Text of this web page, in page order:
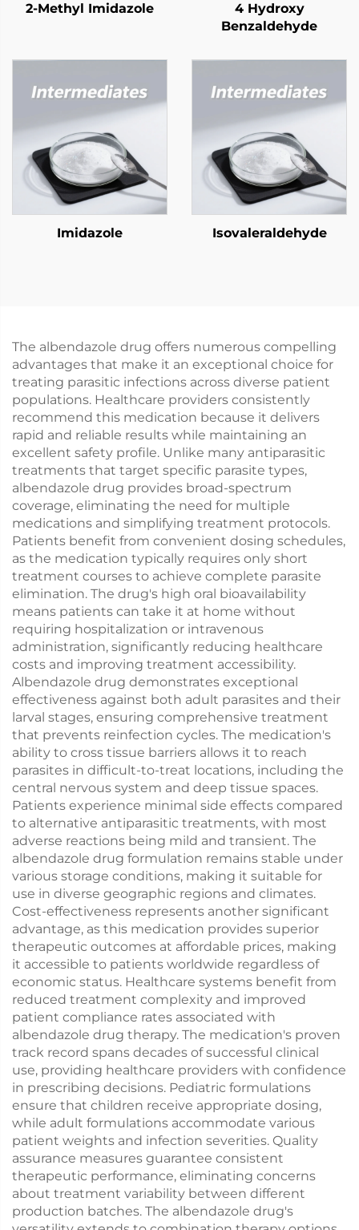
2-Methyl Imidazole
4 Hydroxy
Benzaldehyde
Imidazole Isovaleraldehyde
The albendazole drug offers numerous compelling
advantages that make it an exceptional choice for
treating parasitic infections across diverse patient
populations. Healthcare providers consistently
recommend this medication because it delivers
rapid and reliable results while maintaining an
excellent safety profile. Unlike many antiparasitic
treatments that target specific parasite types,
albendazole drug provides broad-spectrum
coverage, eliminating the need for multiple
medications and simplifying treatment protocols.
Patients benefit from convenient dosing schedules,
as the medication typically requires only short
treatment courses to achieve complete parasite
elimination. The drug's high oral bioavailability
means patients can take it at home without
requiring hospitalization or intravenous
administration, significantly reducing healthcare
costs and improving treatment accessibility.
Albendazole drug demonstrates exceptional
effectiveness against both adult parasites and their
larval stages, ensuring comprehensive treatment
that prevents reinfection cycles. The medication's
ability to cross tissue barriers allows it to reach
parasites in difficult-to-treat locations, including the
central nervous system and deep tissue spaces.
Patients experience minimal side effects compared
to alternative antiparasitic treatments, with most
adverse reactions being mild and transient. The
albendazole drug formulation remains stable under
various storage conditions, making it suitable for
use in diverse geographic regions and climates.
Cost-effectiveness represents another significant
advantage, as this medication provides superior
therapeutic outcomes at affordable prices, making
it accessible to patients worldwide regardless of
economic status. Healthcare systems benefit from
reduced treatment complexity and improved
patient compliance rates associated with
albendazole drug therapy. The medication's proven
track record spans decades of successful clinical
use, providing healthcare providers with confidence
in prescribing decisions. Pediatric formulations
ensure that children receive appropriate dosing,
while adult formulations accommodate various
patient weights and infection severities. Quality
assurance measures guarantee consistent
therapeutic performance, eliminating concerns
about treatment variability between different
production batches. The albendazole drug's